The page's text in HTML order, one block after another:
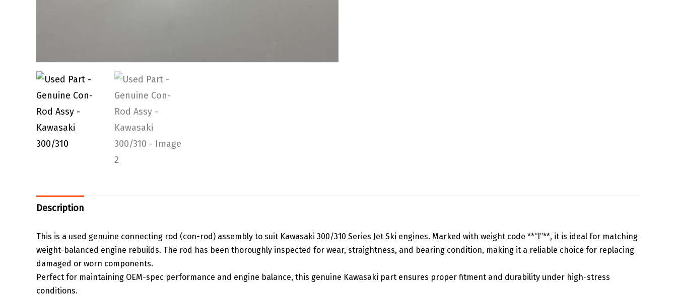
Description
This is a used genuine connecting rod (con-rod) assembly to suit Kawasaki 300/310 Series Jet Ski engines. Marked with weight code **“I”**, it is ideal for matching
weight-balanced engine rebuilds. The rod has been thoroughly inspected for wear, straightness, and bearing condition, making it a reliable choice for replacing
damaged or worn components.
Perfect for maintaining OEM-spec performance and engine balance, this genuine Kawasaki part ensures proper fitment and durability under high-stress
conditions.